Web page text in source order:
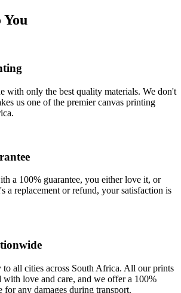
with only the best quality materials. We don't
us one of the premier canvas printing
a 100% guarantee, you either love it, or
a replacement or refund, your satisfaction is
to all cities across South Africa. All our prints
with love and care, and we offer a 100%
for any damages during transport.